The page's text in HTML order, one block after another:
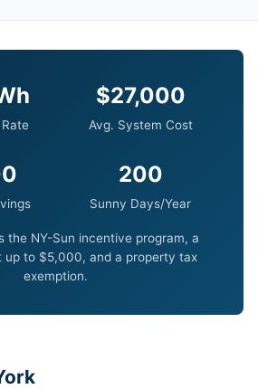
$27,000
Avg. System Cost
200
Sunny Days/Year
the NY-Sun incentive program, a
up to $5,000, and a property tax
exemption.